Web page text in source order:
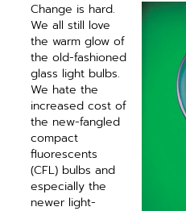
Change is hard.
We all still love
the warm glow of
the old-fashioned
glass light bulbs.
We hate the
increased cost of
the new-fangled
compact
fluorescents
(CFL) bulbs and
especially the
newer light-